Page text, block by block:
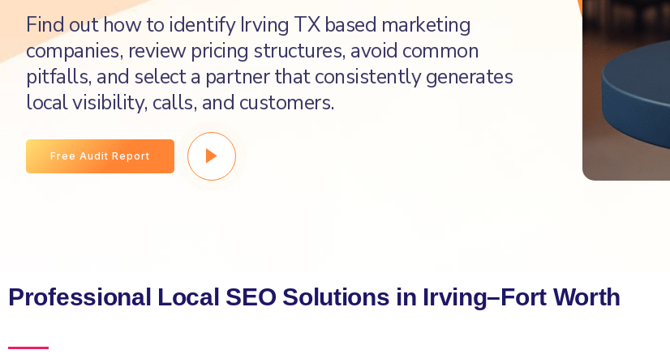
Find out how to identify Irving TX based marketing
companies, review pricing structures, avoid common
pitfalls, and select a partner that consistently generates
local visibility, calls, and customers.
Free Audit Report
Professional Local SEO Solutions in Irving–Fort Worth